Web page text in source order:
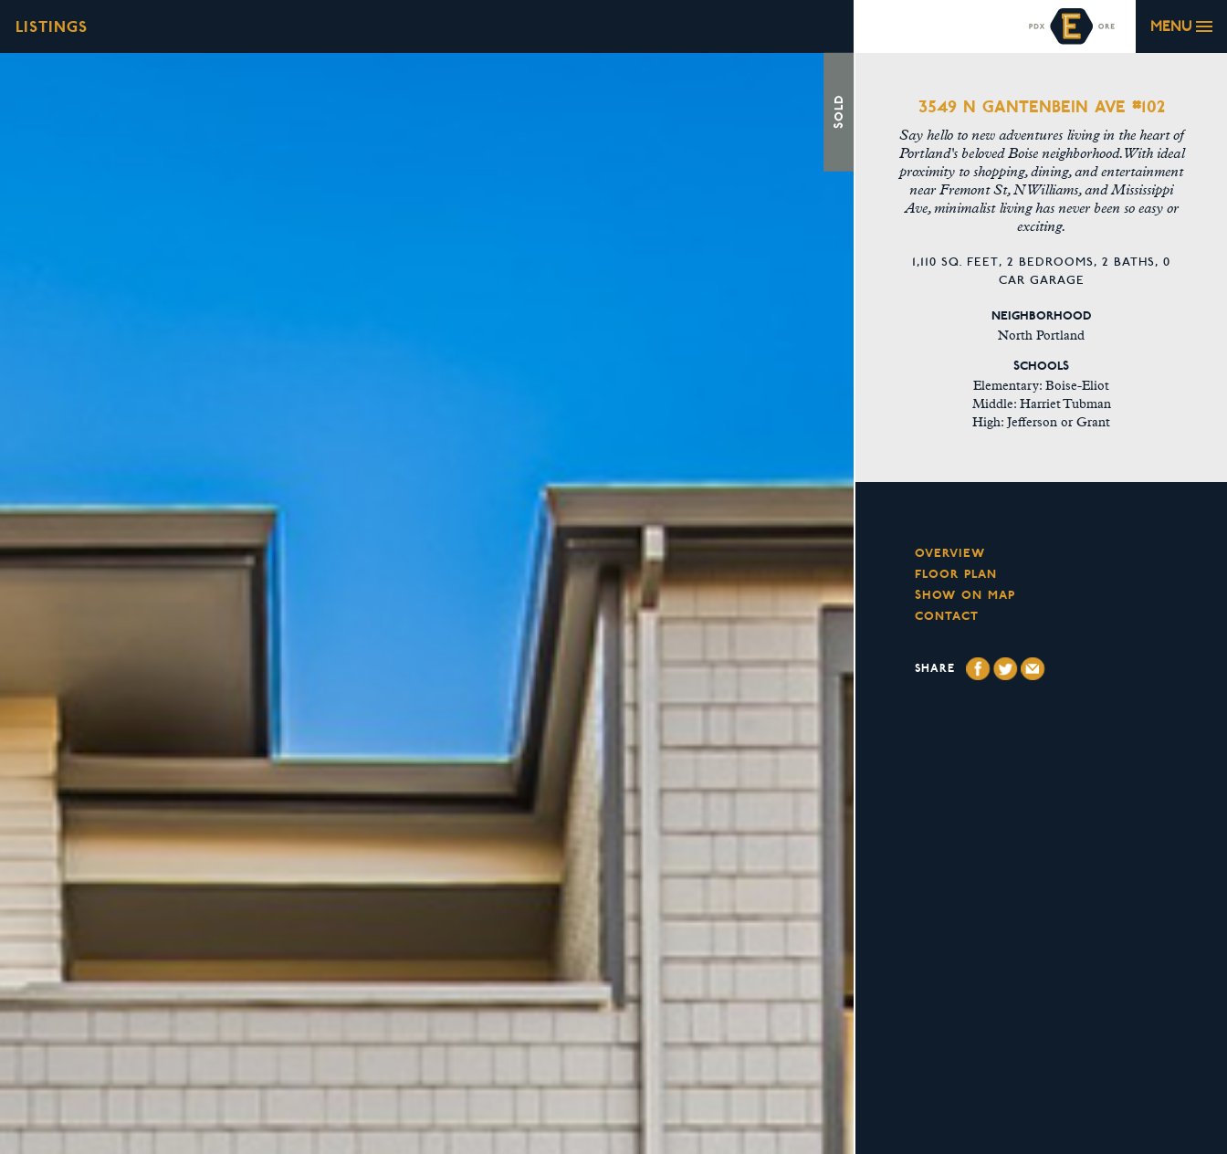
MENU
LISTINGS
3549 N GANTENBEIN AVE #102
Say hello to new adventures living in the heart of
Portland's beloved Boise neighborhood. With ideal
proximity to shopping, dining, and entertainment
near Fremont St, N Williams, and Mississippi
Ave, minimalist living has never been so easy or
exciting.
1,110 SQ. FEET,2 BEDROOMS,2 BATHS,0
CAR GARAGE
NEIGHBORHOOD
North Portland
SCHOOLS
Elementary: Boise-Eliot
Middle: Harriet Tubman
High: Jefferson or Grant
OVERVIEW
FLOOR PLAN
SHOW ON MAP
CONTACT
SHARE
Sold